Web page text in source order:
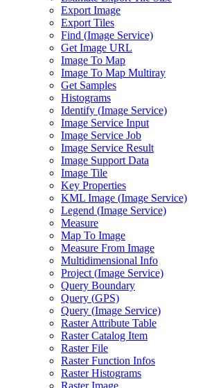
Export Image
Export Tiles
Find (Image Service)
Get Image URL
Image To Map
Image To Map Multiray
Get Samples
Histograms
Identify (Image Service)
Image Service Input
Image Service Job
Image Service Result
Image Support Data
Image Tile
Key Properties
KML Image (Image Service)
Legend (Image Service)
Measure
Map To Image
Measure From Image
Multidimensional Info
Project (Image Service)
Query Boundary
Query (GPS)
Query (Image Service)
Raster Attribute Table
Raster Catalog Item
Raster File
Raster Function Infos
Raster Histograms
Raster Image